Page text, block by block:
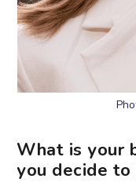
What is your
you decide to